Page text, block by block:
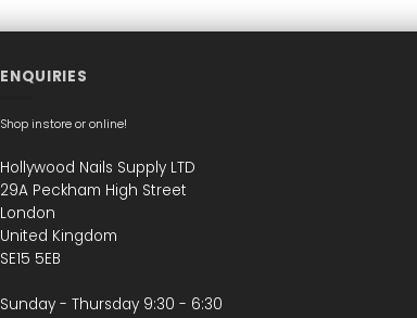
ENQUIRIES
Shop instore or online!
Hollywood Nails Supply LTD
29A Peckham High Street
London
United Kingdom
SE15 5EB
Sunday - Thursday 9:30 - 6:30